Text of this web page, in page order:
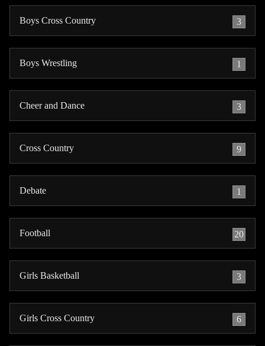
Boys Cross Country 3
Boys Wrestling 1
Cheer and Dance 3
Cross Country 9
Debate 1
Football 20
Girls Basketball 3
Girls Cross Country 6